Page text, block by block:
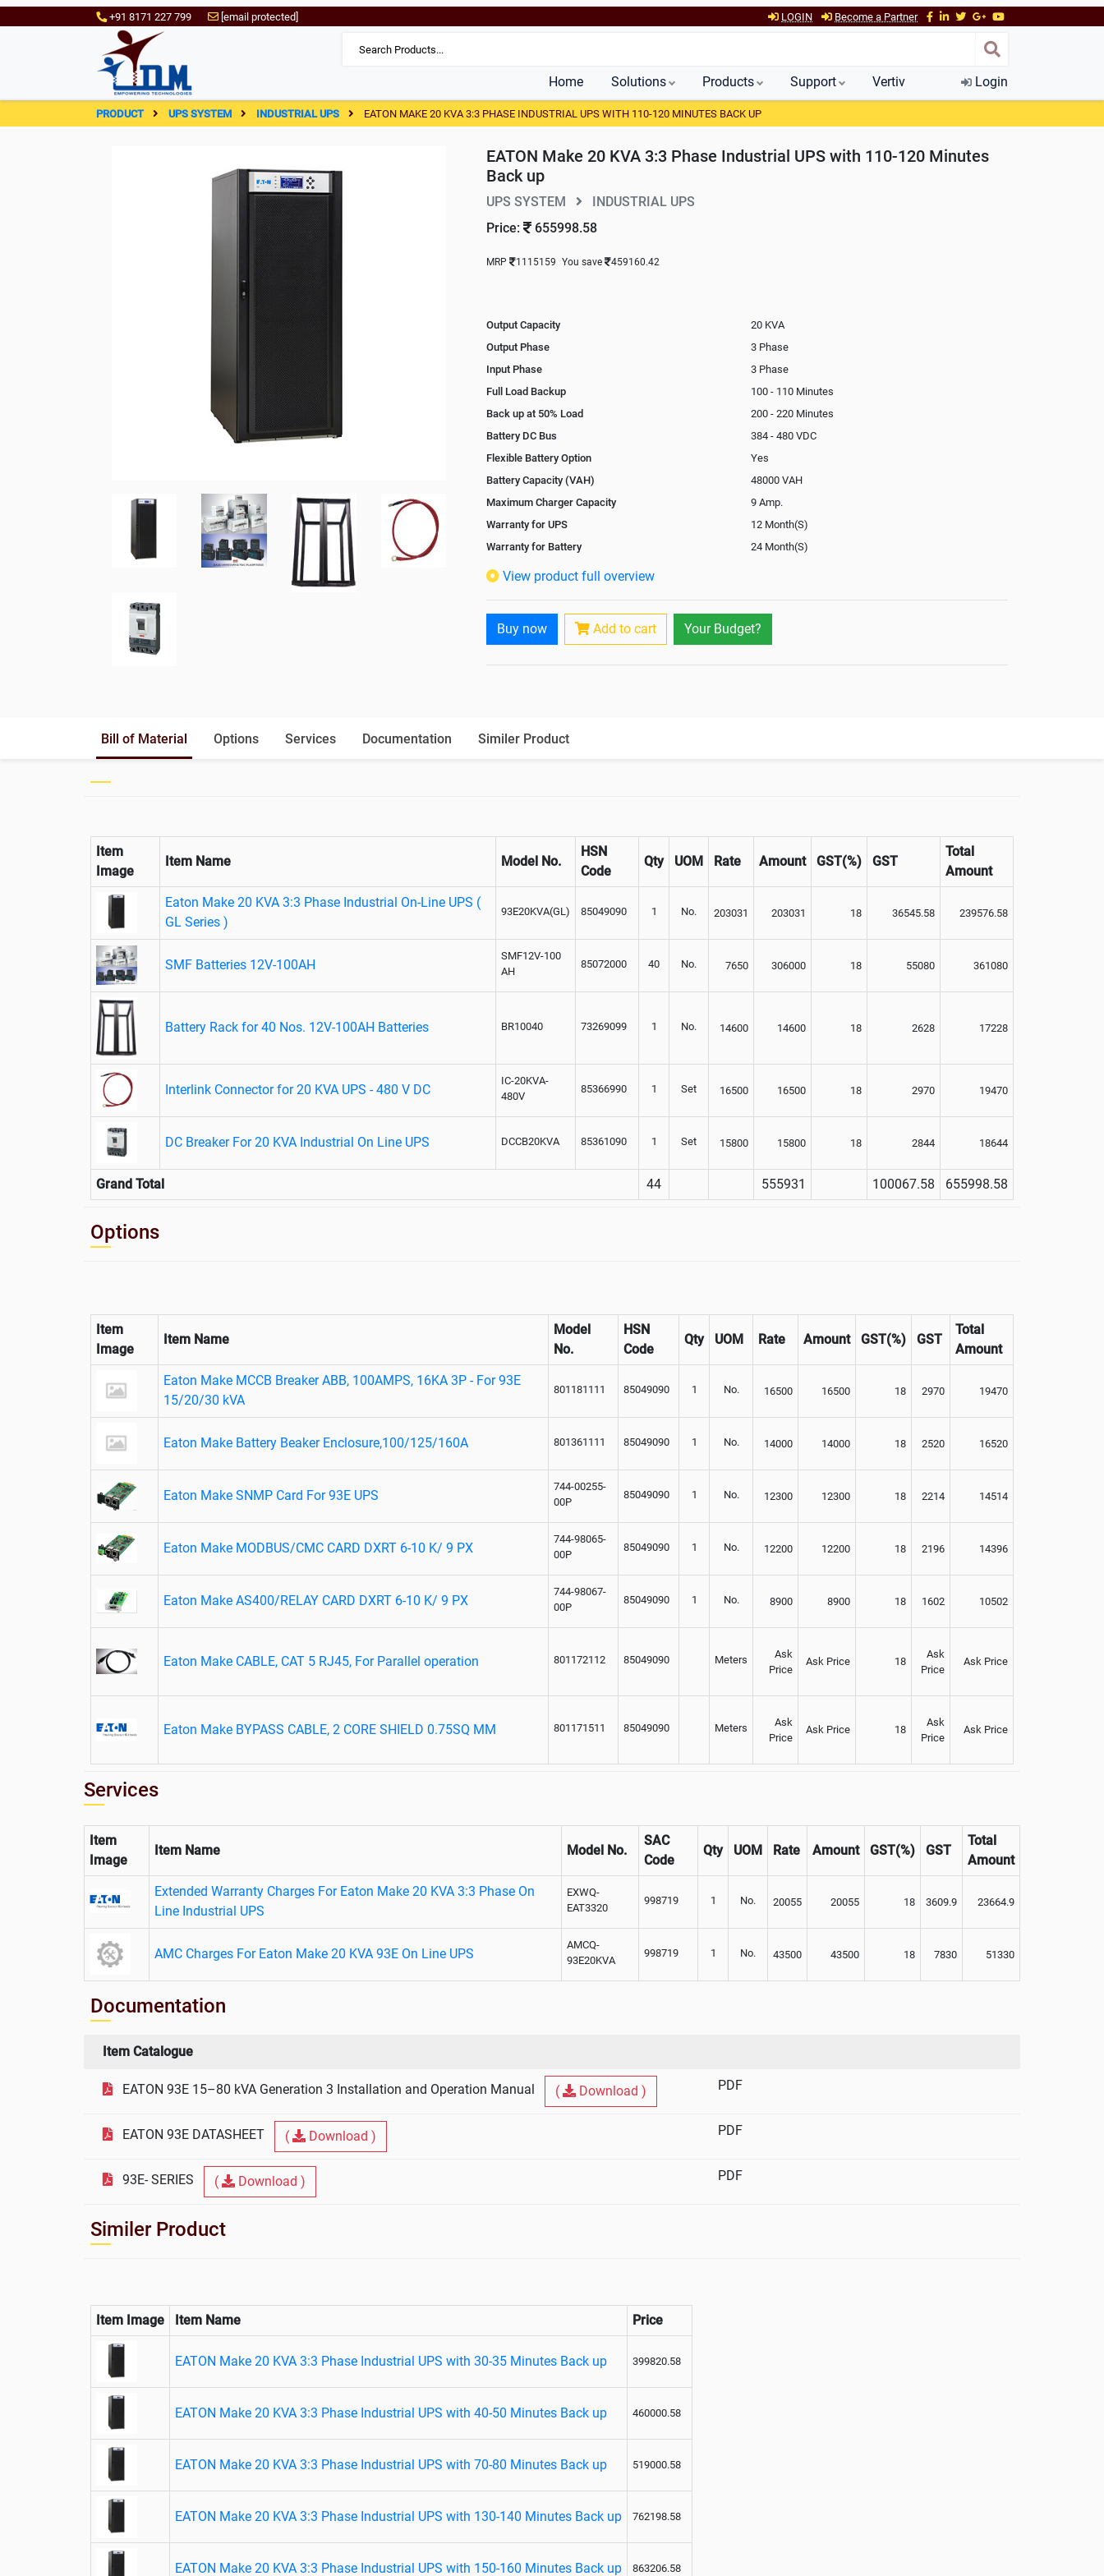
+91 8171 227 799 [email protected] LOGIN Become a Partner
Home Solutions Products Support Vertiv Login
PRODUCT UPS SYSTEM INDUSTRIAL UPS EATON MAKE 20 KVA 3:3 PHASE INDUSTRIAL UPS WITH 110-120 MINUTES BACK UP
EATON Make 20 KVA 3:3 Phase Industrial UPS with 110-120 Minutes
Back up
UPS SYSTEM
INDUSTRIAL UPS
Price:
655998.58
MRP 1115159 You save 459160.42
Output Capacity
20 KVA
Output Phase
3 Phase
Input Phase
3 Phase
Full Load Backup
100 - 110 Minutes
Back up at 50% Load
200 - 220 Minutes
Battery DC Bus
384 - 480 VDC
Flexible Battery Option
Yes
Battery Capacity (VAH)
48000 VAH
Maximum Charger Capacity
9 Amp.
Warranty for UPS
12 Month(S)
Warranty for Battery
24 Month(S)
Isolation Transformer
Battery Interlink Connectors
Yes
Cabling 5 Meters For Input and Output
View product full overview
Buy now Add to cart Your Budget?
Bill of Material Options Services Documentation Similer Product
Item
Image
Item Name Model No.
HSN
Code
Qty UOM Rate Amount GST(%) GST
Total
Amount
Eaton Make 20 KVA 3:3 Phase Industrial On-Line UPS (
GL Series )
93E20KVA(GL) 85049090 1 No. 203031 203031 18 36545.58 239576.58
SMF Batteries 12V-100AH
SMF12V-100
AH
85072000 40 No. 7650 306000 18 55080 361080
Battery Rack for 40 Nos. 12V-100AH Batteries BR10040 73269099 1 No. 14600 14600 18 2628 17228
Interlink Connector for 20 KVA UPS - 480 V DC
IC-20KVA-
480V
85366990 1 Set 16500 16500 18 2970 19470
DC Breaker For 20 KVA Industrial On Line UPS DCCB20KVA 85361090 1 Set 15800 15800 18 2844 18644
Grand Total 44 555931 100067.58 655998.58
Options
Item
Image
Item Name
Model
No.
HSN
Code
Qty UOM Rate Amount GST(%) GST
Total
Amount
Eaton Make MCCB Breaker ABB, 100AMPS, 16KA 3P - For 93E
15/20/30 kVA
801181111 85049090 1 No. 16500 16500 18 2970 19470
Eaton Make Battery Beaker Enclosure,100/125/160A 801361111 85049090 1 No. 14000 14000 18 2520 16520
Eaton Make SNMP Card For 93E UPS
744-00255-
00P
85049090 1 No. 12300 12300 18 2214 14514
Eaton Make MODBUS/CMC CARD DXRT 6-10 K/ 9 PX
744-98065-
00P
85049090 1 No. 12200 12200 18 2196 14396
Eaton Make AS400/RELAY CARD DXRT 6-10 K/ 9 PX
744-98067-
00P
85049090 1 No. 8900 8900 18 1602 10502
Eaton Make CABLE, CAT 5 RJ45, For Parallel operation 801172112 85049090 Meters
Ask
Price
Ask Price 18
Ask
Price
Ask Price
Eaton Make BYPASS CABLE, 2 CORE SHIELD 0.75SQ MM 801171511 85049090 Meters
Ask
Price
Ask Price 18
Ask
Price
Ask Price
Services
Item
Image
Item Name Model No.
SAC
Code
Qty UOM Rate Amount GST(%) GST
Total
Amount
Extended Warranty Charges For Eaton Make 20 KVA 3:3 Phase On
Line Industrial UPS
EXWQ-
EAT3320
998719 1 No. 20055 20055 18 3609.9 23664.9
AMC Charges For Eaton Make 20 KVA 93E On Line UPS
AMCQ-
93E20KVA
998719 1 No. 43500 43500 18 7830 51330
Documentation
Item Catalogue
EATON 93E 15–80 kVA Generation 3 Installation and Operation Manual ( Download ) PDF
EATON 93E DATASHEET ( Download ) PDF
93E- SERIES ( Download ) PDF
Similer Product
Item Image Item Name Price
EATON Make 20 KVA 3:3 Phase Industrial UPS with 30-35 Minutes Back up 399820.58
EATON Make 20 KVA 3:3 Phase Industrial UPS with 40-50 Minutes Back up 460000.58
EATON Make 20 KVA 3:3 Phase Industrial UPS with 70-80 Minutes Back up 519000.58
EATON Make 20 KVA 3:3 Phase Industrial UPS with 130-140 Minutes Back up 762198.58
EATON Make 20 KVA 3:3 Phase Industrial UPS with 150-160 Minutes Back up 863206.58